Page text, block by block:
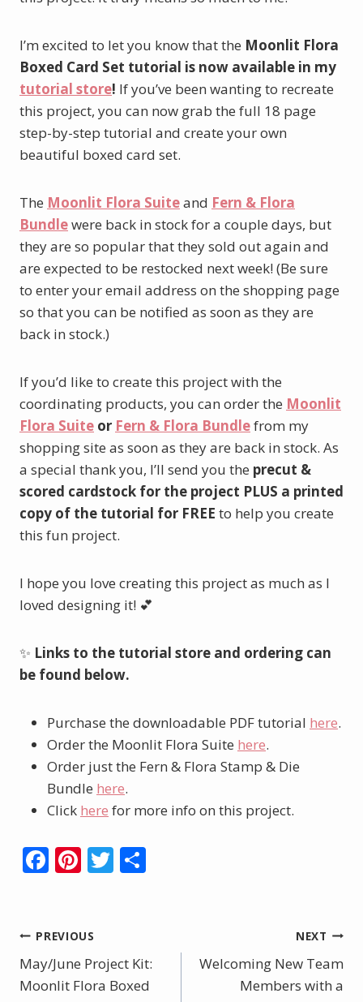
I’m excited to let you know that the Moonlit Flora
Boxed Card Set tutorial is now available in my
tutorial store! If you’ve been wanting to recreate
this project, you can now grab the full 18 page
step-by-step tutorial and create your own
beautiful boxed card set.
The Moonlit Flora Suiteand Fern & Flora
Bundlewere back in stock for a couple days, but
they are so popular that they sold out again and
are expected to be restocked next week! (Be sure
to enter your email address on the shopping page
so that you can be notified as soon as they are
back in stock.)
If you’d like to create this project with the
coordinating products, you can order the Moonlit
Flora Suite or Fern & Flora Bundlefrom my
shopping site as soon as they are back in stock. As
a special thank you, I’ll send you the precut &
scored cardstock for the project PLUS a printed
copy of the tutorial for FREE to help you create
this fun project.
I hope you love creating this project as much as I
loved designing it! 💕
✨ Links to the tutorial store and ordering can
be found below.
Purchase the downloadable PDF tutorial here.
Order the Moonlit Flora Suite here.
Order just the Fern & Flora Stamp & Die
Bundle here.
Click here for more info on this project.
F
b
o
o
Pi
e
st
T
Post
navigation
PREVIOUS
May/June Project Kit:
Moonlit Flora Boxed
NEXT
Welcoming New Team
Members with a